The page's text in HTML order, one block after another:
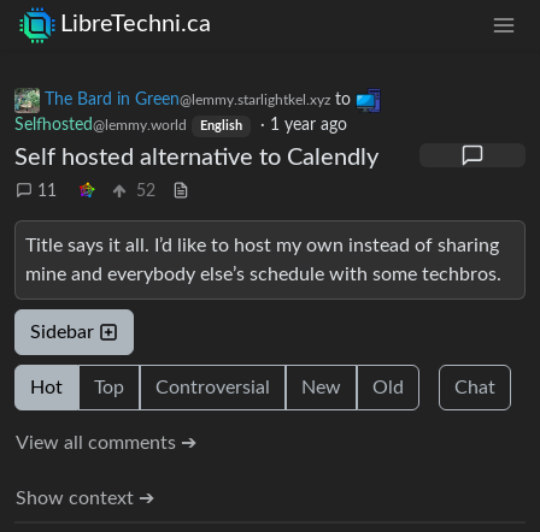
LibreTechni.ca
The Bard in Green@lemmy.starlightkel.xyz to
Selfhosted@lemmy.world English · 1 year ago
Self hosted alternative to Calendly
11 52
Title says it all. I’d like to host my own instead of sharing
mine and everybody else’s schedule with some techbros.
Sidebar
Hot Top Controversial New Old Chat
View all comments ➔
Show context ➔